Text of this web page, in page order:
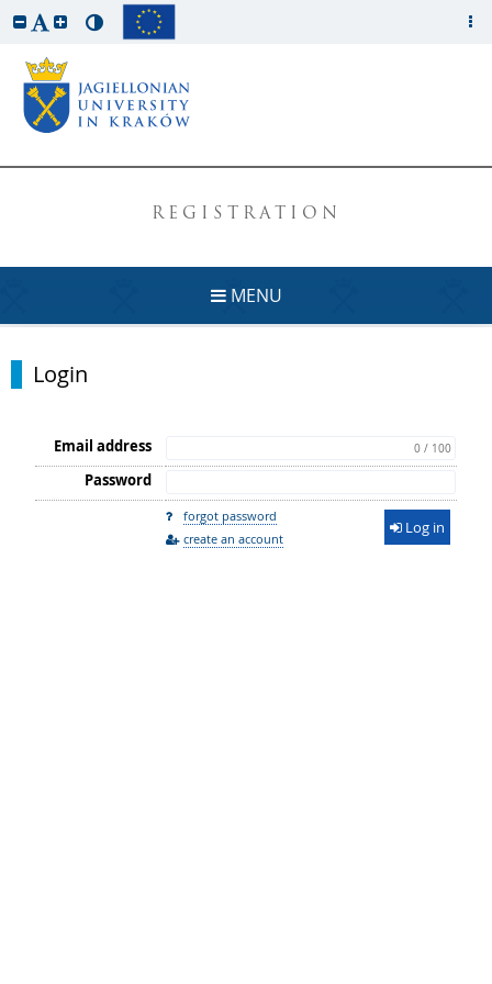
REGISTRATION
MENU
Login
Email address 0 / 100
Password
forgot password
create an account
Log in